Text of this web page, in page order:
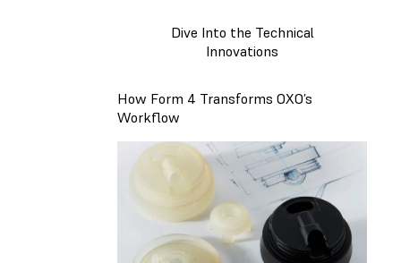
Dive Into the Technical
Innovations
How Form 4 Transforms OXO’s
Workflow